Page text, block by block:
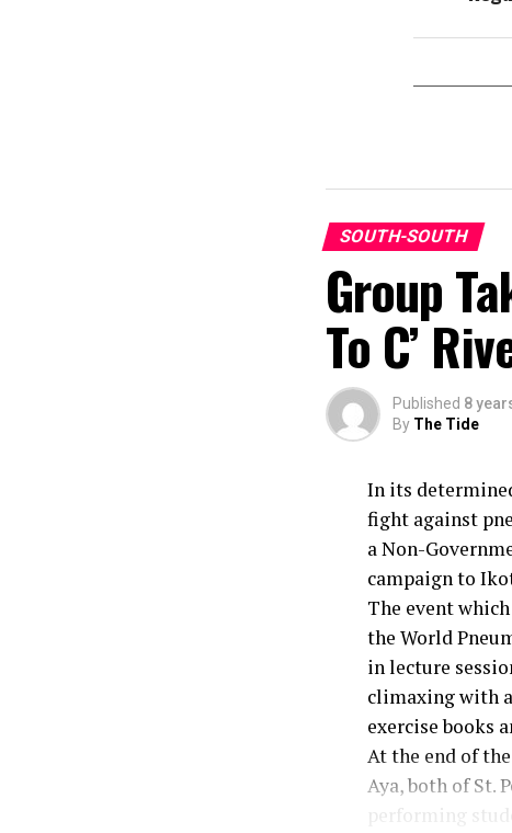
SOUTH-SOUTH
Group
To C’
Published 8
By The Tide
In its
fight against
a Non-
campaign to
The event
the World
in lecture
climaxing with
exercise books
At the end of
Aya, both of St.
performing